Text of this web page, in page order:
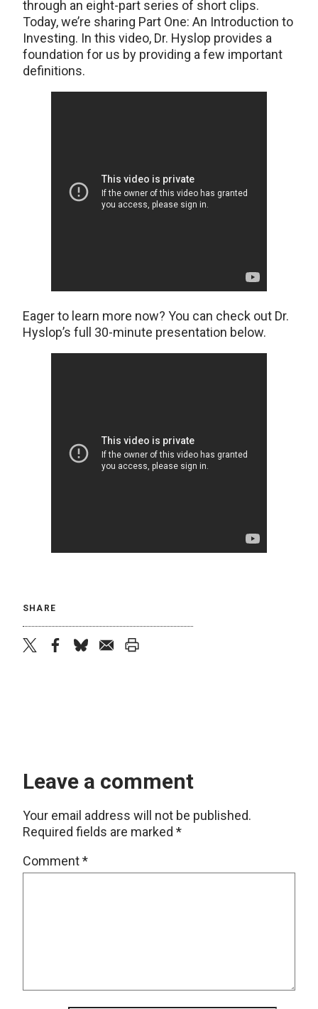
through an eight-part series of short clips.
Today, we’re sharing Part One: An Introduction to
Investing. In this video, Dr. Hyslop provides a
foundation for us by providing a few important
definitions.
Eager to learn more now? You can check out Dr.
Hyslop’s full 30-minute presentation below.
SHARE
Leave a comment
Your email address will not be published.
Required fields are marked *
Comment*